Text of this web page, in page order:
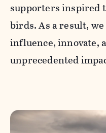
supporters inspired
birds. As a result,
influence, innovate,
unprecedented